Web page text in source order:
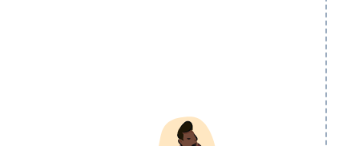
Robert Shryoc
CEO